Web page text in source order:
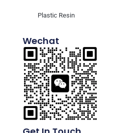
Plastic Resin
Wechat